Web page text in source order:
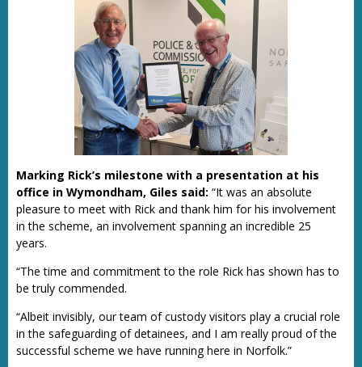
Marking Rick’s milestone with a presentation at his
office in Wymondham, Giles said: “It was an absolute
pleasure to meet with Rick and thank him for his involvement
in the scheme, an involvement spanning an incredible 25
years.
“The time and commitment to the role Rick has shown has to
be truly commended.
“Albeit invisibly, our team of custody visitors play a crucial role
in the safeguarding of detainees, and I am really proud of the
successful scheme we have running here in Norfolk.”